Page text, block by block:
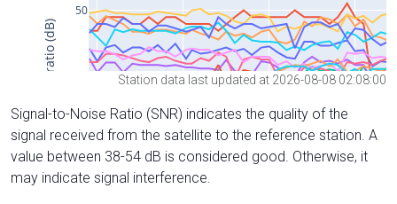
Station data last updated at 2026-08-08 02:08:00
Signal-to-Noise Ratio (SNR) indicates the quality of the
signal received from the satellite to the reference station. A
value between 38-54 dB is considered good. Otherwise, it
may indicate signal interference.